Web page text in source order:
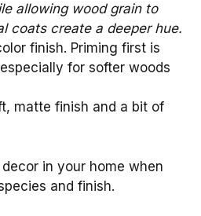
allowing wood grain to
coats create a deeper hue.
finish. Priming first is
for softer woods
matte finish and a bit of
in your home when
and finish.